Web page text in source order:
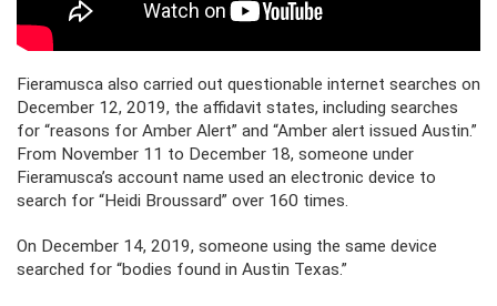
Fieramusca also carried out questionable internet searches on
December 12, 2019, the affidavit states, including searches
for “reasons for Amber Alert” and “Amber alert issued Austin.”
From November 11 to December 18, someone under
Fieramusca’s account name used an electronic device to
search for “Heidi Broussard” over 160 times.
On December 14, 2019, someone using the same device
searched for “bodies found in Austin Texas.”